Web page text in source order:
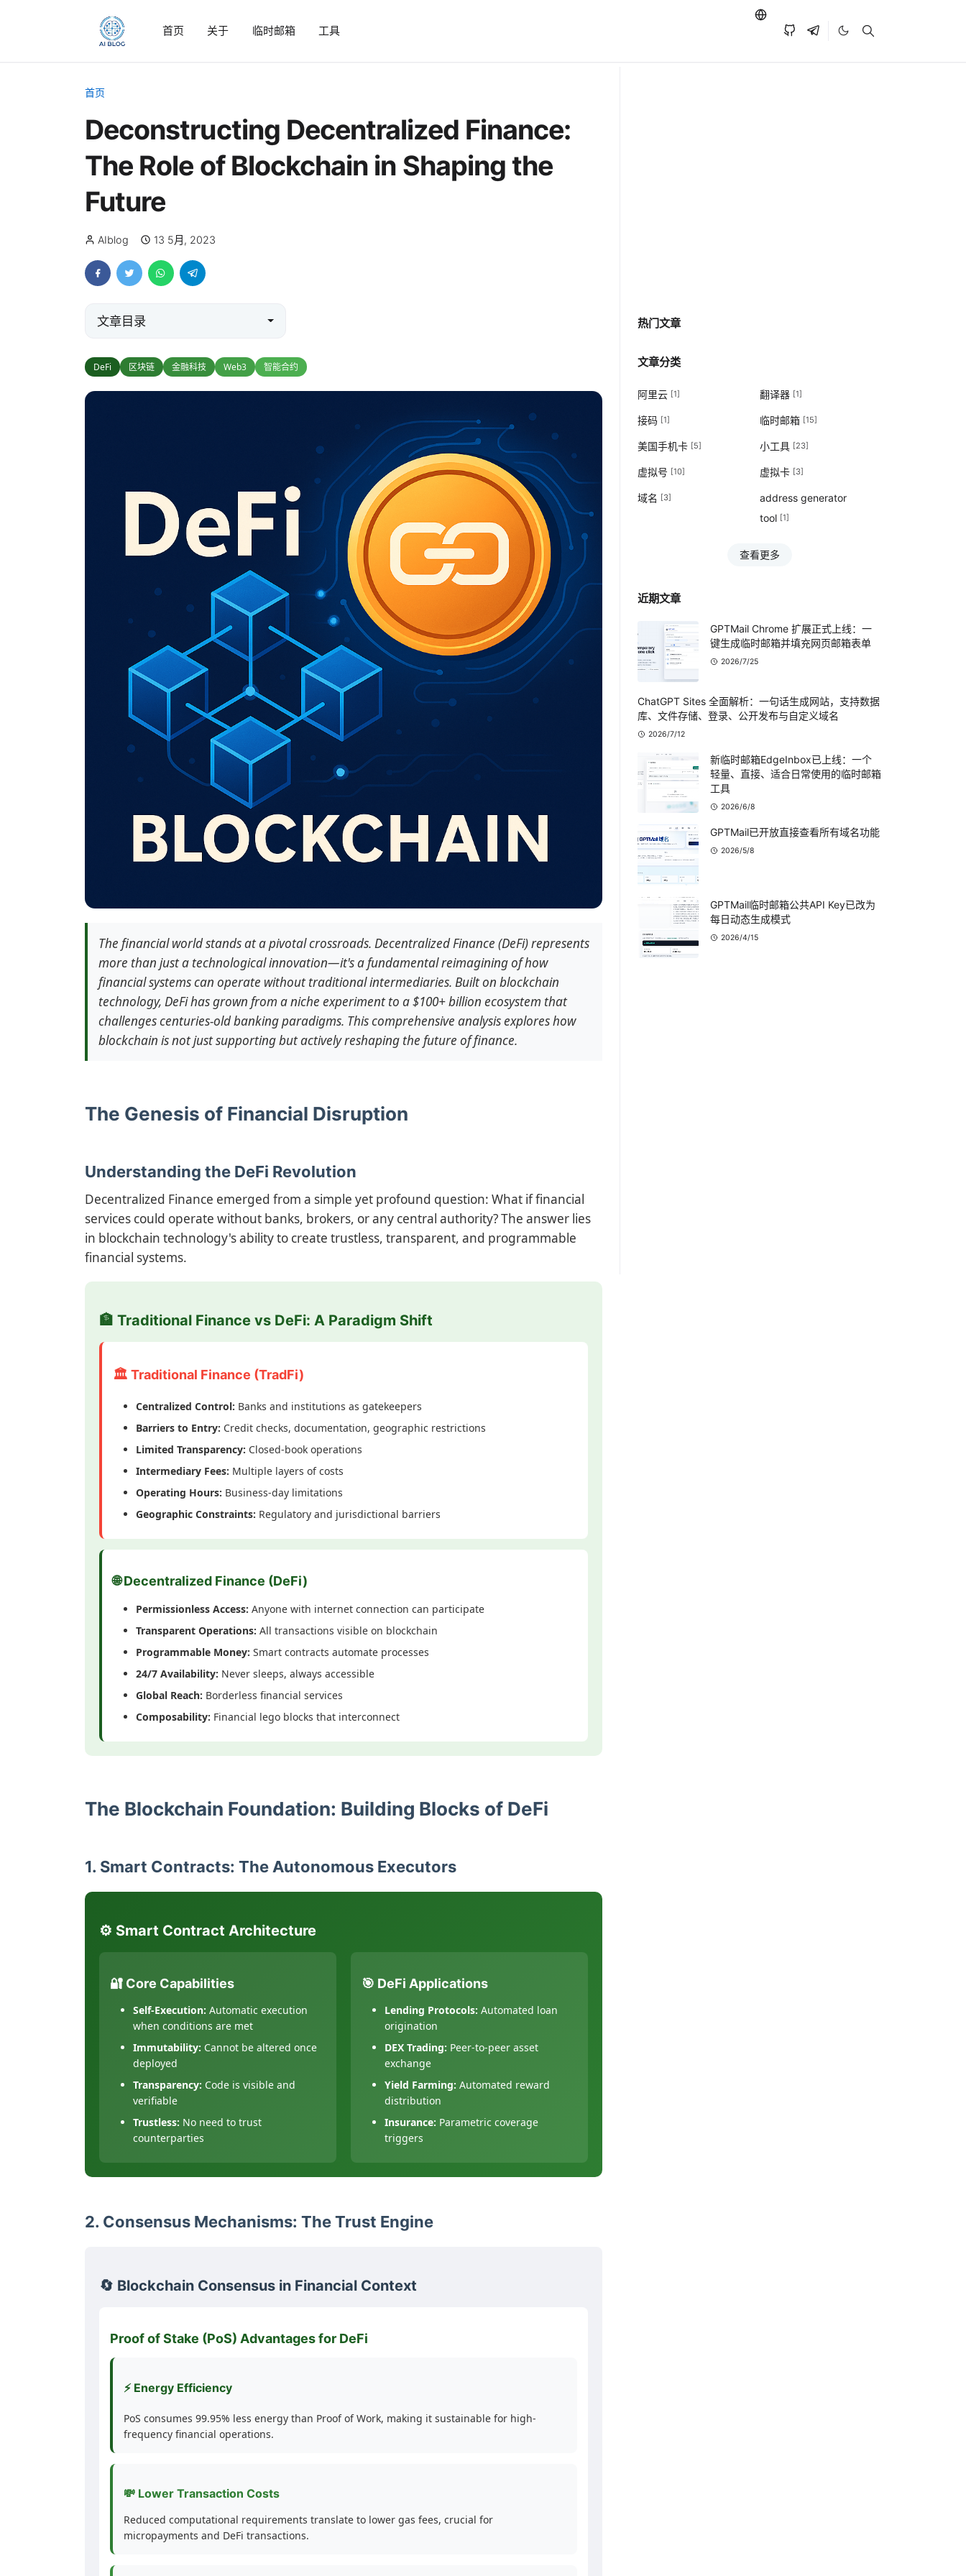
首页 关于 临时邮箱 工具
首页
Deconstructing Decentralized Finance:
The Role of Blockchain in Shaping the
Future
AIblog 13 5月, 2023
文章目录
DeFi 区块链 金融科技 Web3 智能合约
The financial world stands at a pivotal crossroads. Decentralized Finance (DeFi) represents
more than just a technological innovation—it's a fundamental reimagining of how
financial systems can operate without traditional intermediaries. Built on blockchain
technology, DeFi has grown from a niche experiment to a $100+ billion ecosystem that
challenges centuries-old banking paradigms. This comprehensive analysis explores how
blockchain is not just supporting but actively reshaping the future of finance.
The Genesis of Financial Disruption
Understanding the DeFi Revolution
Decentralized Finance emerged from a simple yet profound question: What if financial
services could operate without banks, brokers, or any central authority? The answer lies
in blockchain technology's ability to create trustless, transparent, and programmable
financial systems.
🏦 Traditional Finance vs DeFi: A Paradigm Shift
🏛️ Traditional Finance (TradFi)
Centralized Control: Banks and institutions as gatekeepers
Barriers to Entry: Credit checks, documentation, geographic restrictions
Limited Transparency: Closed-book operations
Intermediary Fees: Multiple layers of costs
Operating Hours: Business-day limitations
Geographic Constraints: Regulatory and jurisdictional barriers
🌐 Decentralized Finance (DeFi)
Permissionless Access: Anyone with internet connection can participate
Transparent Operations: All transactions visible on blockchain
Programmable Money: Smart contracts automate processes
24/7 Availability: Never sleeps, always accessible
Global Reach: Borderless financial services
Composability: Financial lego blocks that interconnect
The Blockchain Foundation: Building Blocks of DeFi
1. Smart Contracts: The Autonomous Executors
⚙️ Smart Contract Architecture
🔐 Core Capabilities
Self-Execution: Automatic execution
when conditions are met
Immutability: Cannot be altered once
deployed
Transparency: Code is visible and
verifiable
Trustless: No need to trust
counterparties
🎯 DeFi Applications
Lending Protocols: Automated loan
origination
DEX Trading: Peer-to-peer asset
exchange
Yield Farming: Automated reward
distribution
Insurance: Parametric coverage
triggers
2. Consensus Mechanisms: The Trust Engine
🔄 Blockchain Consensus in Financial Context
Proof of Stake (PoS) Advantages for DeFi
⚡ Energy Efficiency
PoS consumes 99.95% less energy than Proof of Work, making it sustainable for high-
frequency financial operations.
💸 Lower Transaction Costs
Reduced computational requirements translate to lower gas fees, crucial for
micropayments and DeFi transactions.
热门文章
文章分类
阿里云 [1] 翻译器 [1]
接码 [1] 临时邮箱 [15]
美国手机卡 [5] 小工具 [23]
虚拟号 [10] 虚拟卡 [3]
域名 [3]
address generator
tool [1]
查看更多
近期文章
GPTMail Chrome 扩展正式上线：一
键生成临时邮箱并填充网页邮箱表单
2026/7/25
ChatGPT Sites 全面解析：一句话生成网站，支持数据
库、文件存储、登录、公开发布与自定义域名
2026/7/12
新临时邮箱EdgeInbox已上线：一个
轻量、直接、适合日常使用的临时邮箱
工具
2026/6/8
GPTMail已开放直接查看所有域名功能
2026/5/8
GPTMail临时邮箱公共API Key已改为
每日动态生成模式
2026/4/15